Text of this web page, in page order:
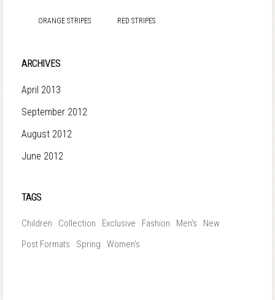
ORANGE STRIPES RED STRIPES
ARCHIVES
April 2013
September 2012
August 2012
June 2012
TAGS
Children Collection Exclusive Fashion Men's
New
Post Formats
Spring Women's